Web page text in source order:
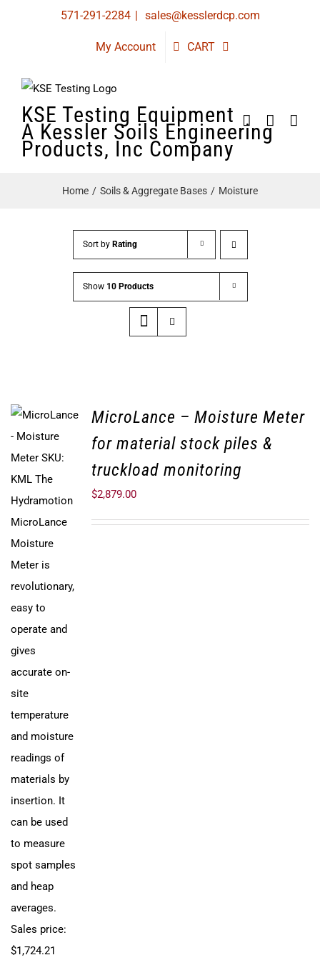
571-291-2284 | sales@kesslerdcp.com
My Account CART
KSE Testing Equipment
A Kessler Soils Engineering
Products, Inc Company
Home Soils & Aggregate Bases Moisture
Sort by Rating
Show 10 Products
ADD TO
MicroLance – Moisture Meter
for material stock piles &
truckload monitoring
$2,879.00